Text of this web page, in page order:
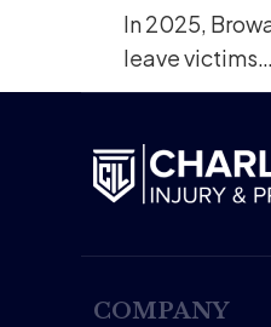
In 2025,
leave victims…
COMPANY